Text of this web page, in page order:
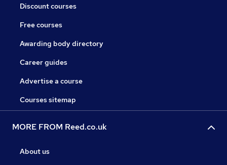
Discount courses
Free courses
Awarding body directory
Career guides
Advertise a course
Courses sitemap
MORE FROM Reed.co.uk
About us